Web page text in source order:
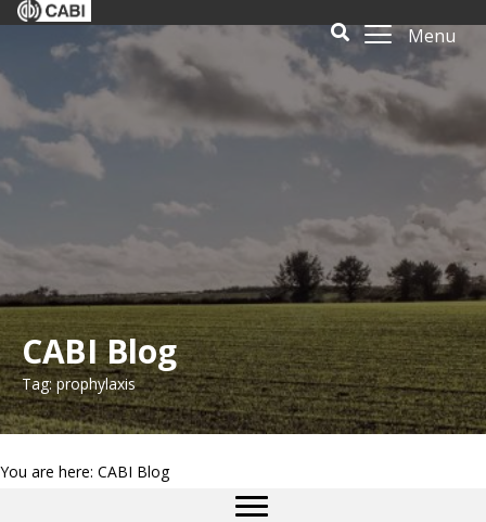
Menu
CABI Blog
Tag: prophylaxis
You are here: CABI Blog